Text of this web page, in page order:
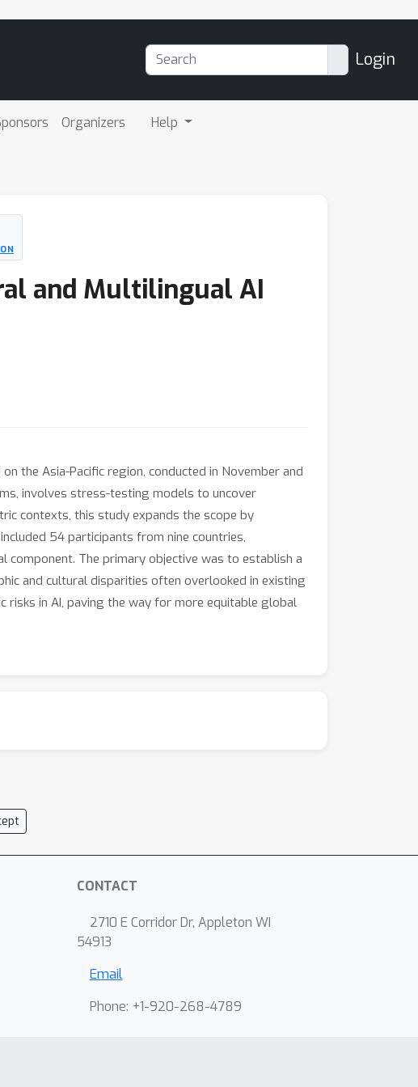
Login
Organizers Help
and Multilingual AI
the Asia-Pacific region, conducted in November and
involves stress-testing models to uncover
contexts, this study expands the scope by
54 participants from nine countries,
component. The primary objective was to establish a
and cultural disparities often overlooked in existing
risks in AI, paving the way for more equitable global
CONTACT
2710 E Corridor Dr, Appleton WI
54913
Email
Phone: +1-920-268-4789